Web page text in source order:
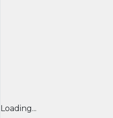
Loading...